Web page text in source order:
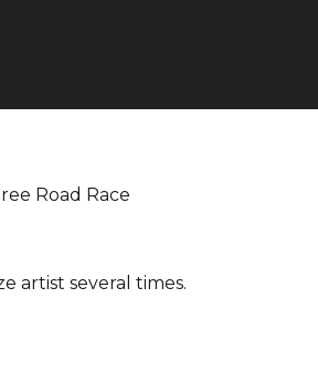
Road Race
artist several times.